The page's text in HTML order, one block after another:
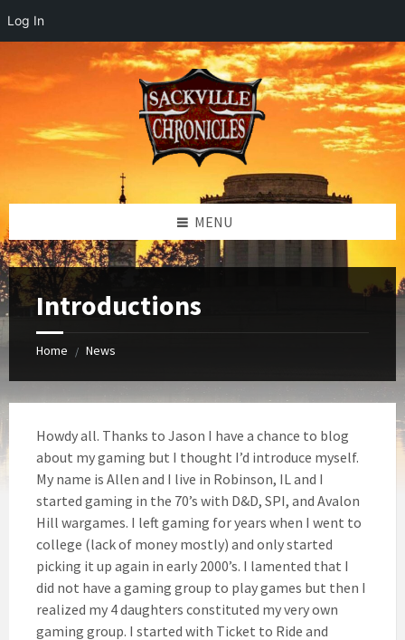
Log In
content
left
footer
MENU
Introductions
Home / News
Howdy all. Thanks to Jason I have a chance to blog
about my gaming but I thought I’d introduce myself.
My name is Allen and I live in Robinson, IL and I
started gaming in the 70’s with D&D, SPI, and Avalon
Hill wargames. I left gaming for years when I went to
college (lack of money mostly) and only started
picking it up again in early 2000’s. I lamented that I
did not have a gaming group to play games but then I
realized my 4 daughters constituted my very own
gaming group. I started with Ticket to Ride and